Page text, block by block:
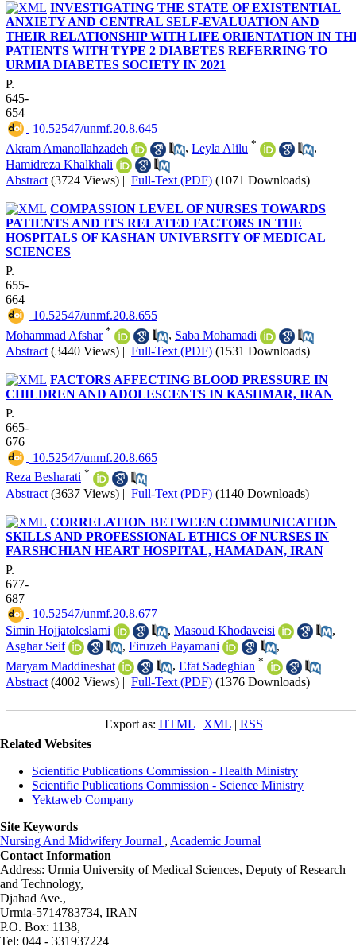
INVESTIGATING THE STATE OF EXISTENTIAL
ANXIETY AND CENTRAL SELF-EVALUATION AND
THEIR RELATIONSHIP WITH LIFE ORIENTATION IN
PATIENTS WITH TYPE 2 DIABETES REFERRING TO
URMIA DIABETES SOCIETY IN 2021
P.
645-
654
‎ 10.52547/unmf.20.8.645
Akram Amanollahzadeh
, Leyla Alilu *
,
Hamidreza Khalkhali
Abstract (3724 Views) | Full-Text (PDF) (1071 Downloads)
COMPASSION LEVEL OF NURSES TOWARDS
PATIENTS AND ITS RELATED FACTORS IN THE
HOSPITALS OF KASHAN UNIVERSITY OF MEDICAL
SCIENCES
P.
655-
664
‎ 10.52547/unmf.20.8.655
Mohammad Afshar * , Saba Mohamadi
Abstract (3440 Views) | Full-Text (PDF) (1531 Downloads)
FACTORS AFFECTING BLOOD PRESSURE IN
CHILDREN AND ADOLESCENTS IN KASHMAR, IRAN
P.
665-
676
‎ 10.52547/unmf.20.8.665
Reza Besharati *
Abstract (3637 Views) | Full-Text (PDF) (1140 Downloads)
CORRELATION BETWEEN COMMUNICATION
SKILLS AND PROFESSIONAL ETHICS OF NURSES IN
FARSHCHIAN HEART HOSPITAL, HAMADAN, IRAN
P.
677-
687
‎ 10.52547/unmf.20.8.677
Simin Hojjatoleslami
, Masoud Khodaveisi
,
Asghar Seif
, Firuzeh Payamani
,
Maryam Maddineshat
, Efat Sadeghian *
Abstract (4002 Views) | Full-Text (PDF) (1376 Downloads)
Export as: HTML| XML| RSS
Related Websites
Scientific Publications Commission - Health Ministry
Scientific Publications Commission - Science Ministry
Yektaweb Company
Site Keywords
Nursing And Midwifery Journal , Academic Journal
Contact Information
Address: Urmia University of Medical Sciences, Deputy of Research
and Technology,
Djahad Ave.,
Urmia-5714783734, IRAN
P.O. Box: 1138,
Tel: 044 - 331937224